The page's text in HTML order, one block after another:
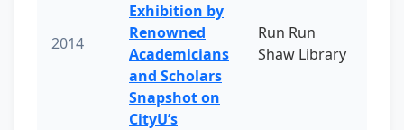
2014
Exhibition by
Renowned
Academicians
and Scholars
Snapshot on
CityU’s
Run Run
Shaw Library